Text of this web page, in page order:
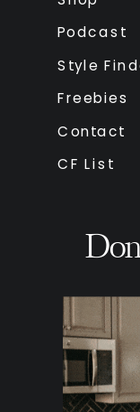
Podcast
Freebies
Contact
CF List
Style